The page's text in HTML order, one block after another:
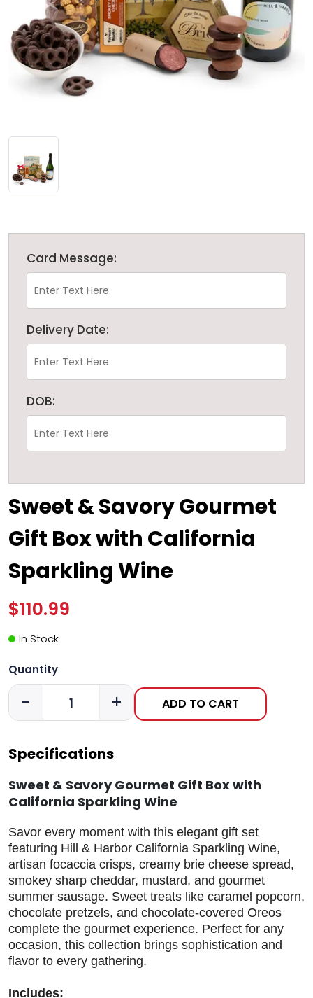
Card Message:
Delivery Date:
DOB:
Sweet & Savory Gourmet
Gift Box with California
Sparkling Wine
$110.99
In Stock
Quantity
- + ADD TO CART
Specifications
Sweet & Savory Gourmet Gift Box with
California Sparkling Wine
Savor every moment with this elegant gift set
featuring Hill & Harbor California Sparkling Wine,
artisan focaccia crisps, creamy brie cheese spread,
smokey sharp cheddar, mustard, and gourmet
summer sausage. Sweet treats like caramel popcorn,
chocolate pretzels, and chocolate-covered Oreos
complete the gourmet experience. Perfect for any
occasion, this collection brings sophistication and
flavor to every gathering.
Includes: